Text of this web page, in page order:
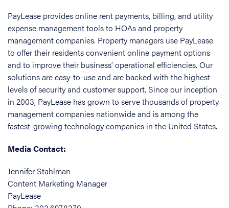
PayLease provides online rent payments, billing, and utility
expense management tools to HOAs and property
management companies. Property managers use PayLease
to offer their residents convenient online payment options
and to improve their business’ operational efficiencies. Our
solutions are easy-to-use and are backed with the highest
levels of security and customer support. Since our inception
in 2003, PayLease has grown to serve thousands of property
management companies nationwide and is among the
fastest-growing technology companies in the United States.
Media Contact:
Jennifer Stahlman
Content Marketing Manager
PayLease